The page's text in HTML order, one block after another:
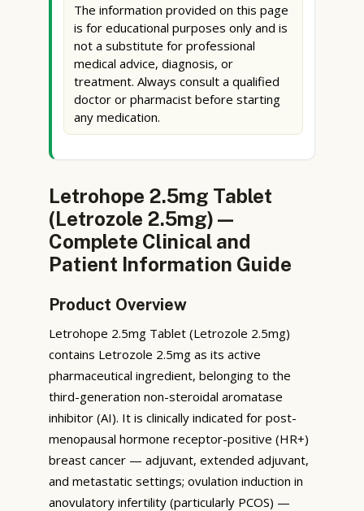
The information provided on this page
is for educational purposes only and is
not a substitute for professional
medical advice, diagnosis, or
treatment. Always consult a qualified
doctor or pharmacist before starting
any medication.
Letrohope 2.5mg Tablet
(Letrozole 2.5mg) —
Complete Clinical and
Patient Information Guide
Product Overview
Letrohope 2.5mg Tablet (Letrozole 2.5mg)
contains Letrozole 2.5mg as its active
pharmaceutical ingredient, belonging to the
third-generation non-steroidal aromatase
inhibitor (AI). It is clinically indicated for post-
menopausal hormone receptor-positive (HR+)
breast cancer — adjuvant, extended adjuvant,
and metastatic settings; ovulation induction in
anovulatory infertility (particularly PCOS) —